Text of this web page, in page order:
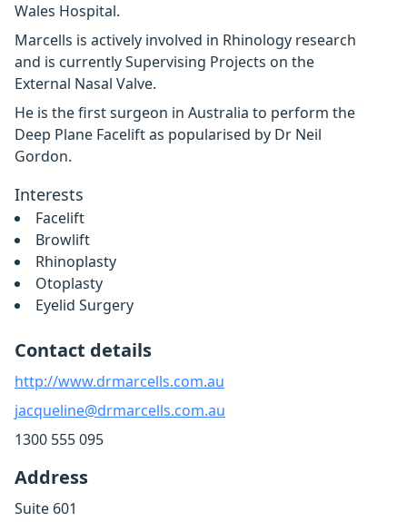
Wales Hospital.
Marcells is actively involved in Rhinology research
and is currently Supervising Projects on the
External Nasal Valve.
He is the first surgeon in Australia to perform the
Deep Plane Facelift as popularised by Dr Neil
Gordon.
Interests
Facelift
Browlift
Rhinoplasty
Otoplasty
Eyelid Surgery
Contact details
http://www.drmarcells.com.au
jacqueline@drmarcells.com.au
1300 555 095
Address
Suite 601